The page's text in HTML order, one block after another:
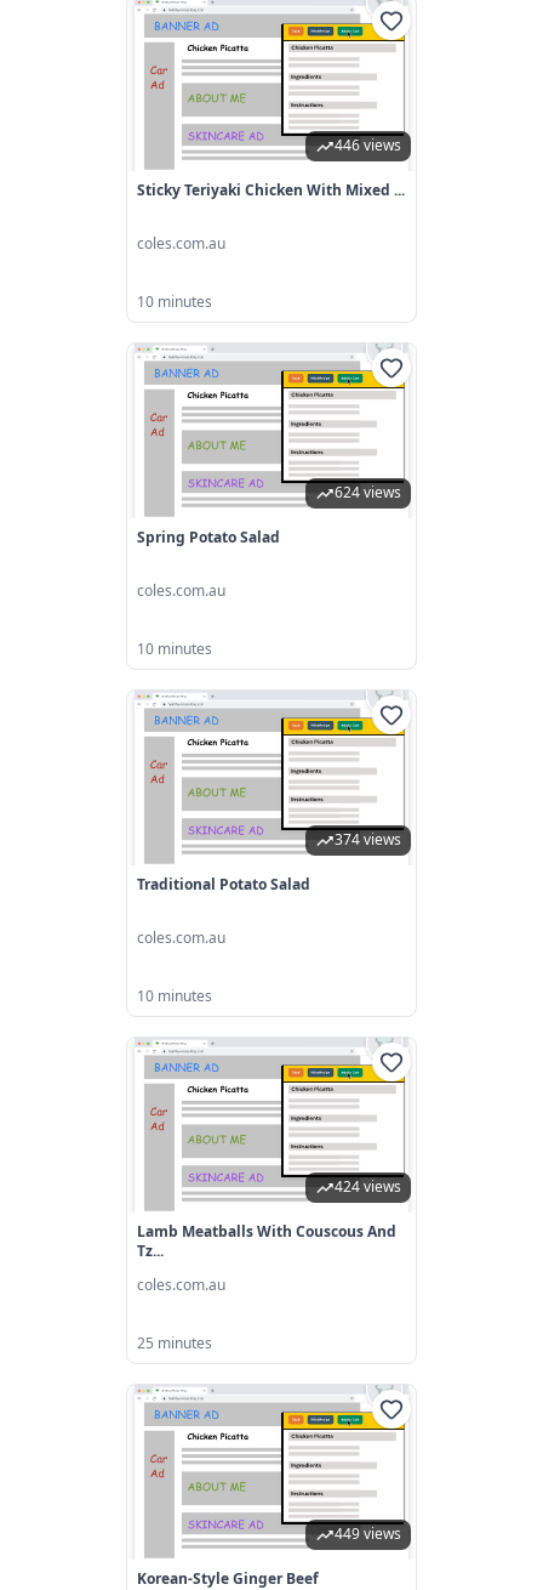
446 views
Sticky Teriyaki Chicken With Mixed ...
coles.com.au
10 minutes
624 views
Spring Potato Salad
coles.com.au
10 minutes
374 views
Traditional Potato Salad
coles.com.au
10 minutes
424 views
Lamb Meatballs With Couscous And
Tz...
coles.com.au
25 minutes
449 views
Korean-Style Ginger Beef